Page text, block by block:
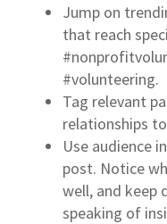
Jump on
that reach
#volunteering.
Tag relevant
relationships
Use audience
post. Notice
well, and keep
speaking of